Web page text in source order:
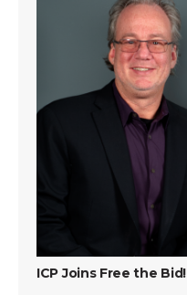
ICP Joins Free the Bid!